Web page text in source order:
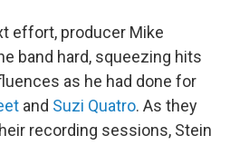
effort, producer Mike
band hard, squeezing hits
as he had done for
and Suzi Quatro. As they
recording sessions, Stein